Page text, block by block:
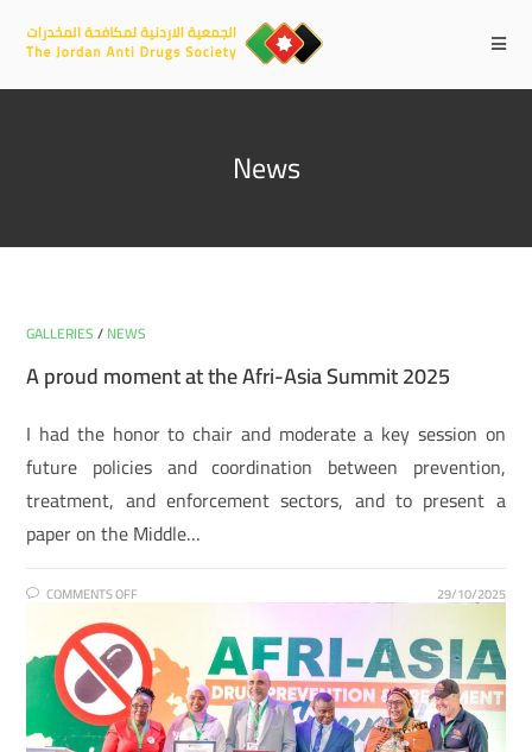
News
GALLERIES/NEWS
A proud moment at the Afri-Asia Summit 2025
I had the honor to chair and moderate a key session on
future policies and coordination between prevention,
treatment, and enforcement sectors, and to present a
paper on the Middle…
COMMENTS OFF 29/10/2025